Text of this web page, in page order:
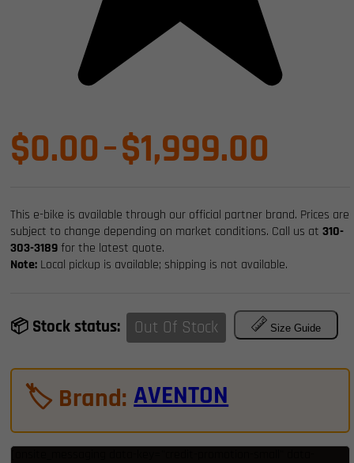
$0.00–$1,999.00
This e-bike is available through our official partner brand. Prices are
subject to change depending on market conditions. Call us at310-
303-3189for the latest quote.
Note: Local pickup is available; shipping is not available.
📦 Stock status: Out Of Stock Size Guide
🏷️ Brand: AVENTON